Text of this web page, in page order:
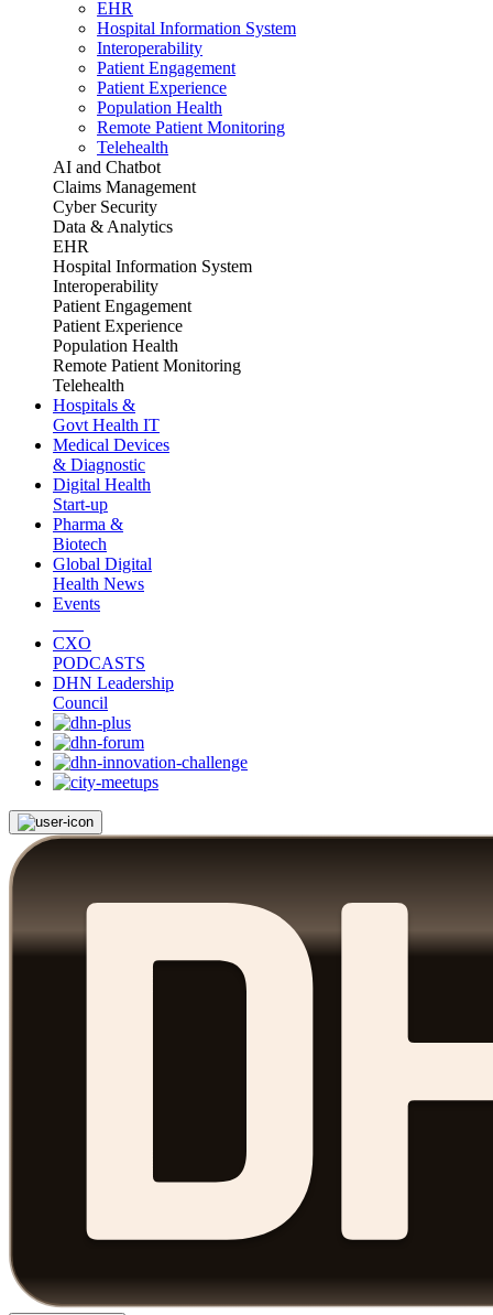
EHR
Hospital Information System
Interoperability
Patient Engagement
Patient Experience
Population Health
Remote Patient Monitoring
Telehealth
AI and Chatbot
Claims Management
Cyber Security
Data & Analytics
EHR
Hospital Information System
Interoperability
Patient Engagement
Patient Experience
Population Health
Remote Patient Monitoring
Telehealth
Hospitals &
Govt Health IT
Medical Devices
& Diagnostic
Digital Health
Start-up
Pharma &
Biotech
Global Digital
Health News
Events
CXO
PODCASTS
DHN Leadership
Council